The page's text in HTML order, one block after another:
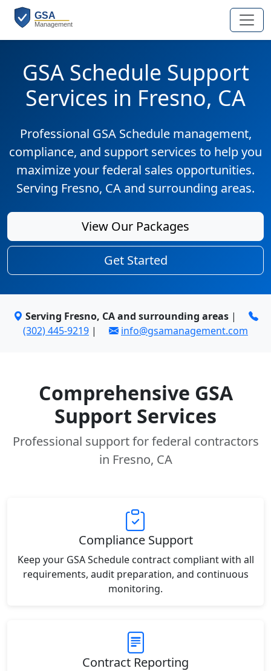
GSA Schedule Support
Services in Fresno, CA
Professional GSA Schedule management,
compliance, and support services to help you
maximize your federal sales opportunities.
Serving Fresno, CA and surrounding areas.
View Our Packages
Get Started
Serving Fresno, CA and surrounding areas|
(302) 445-9219 | info@gsamanagement.com
Comprehensive GSA
Support Services
Professional support for federal contractors
in Fresno, CA
Compliance Support
Keep your GSA Schedule contract compliant with all
requirements, audit preparation, and continuous
monitoring.
Contract Reporting